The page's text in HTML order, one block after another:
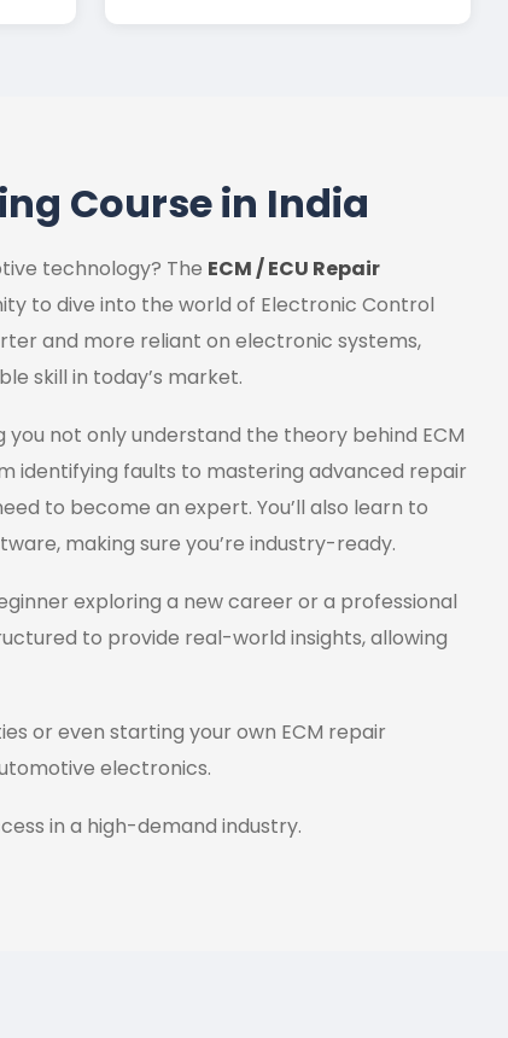
Course in India
technology? The ECM / ECU Repair
to dive into the world of Electronic Control
and more reliant on electronic systems,
skill in today’s market.
you not only understand the theory behind ECM
identifying faults to mastering advanced repair
to become an expert. You’ll also learn to
making sure you’re industry-ready.
exploring a new career or a professional
to provide real-world insights, allowing
or even starting your own ECM repair
electronics.
in a high-demand industry.